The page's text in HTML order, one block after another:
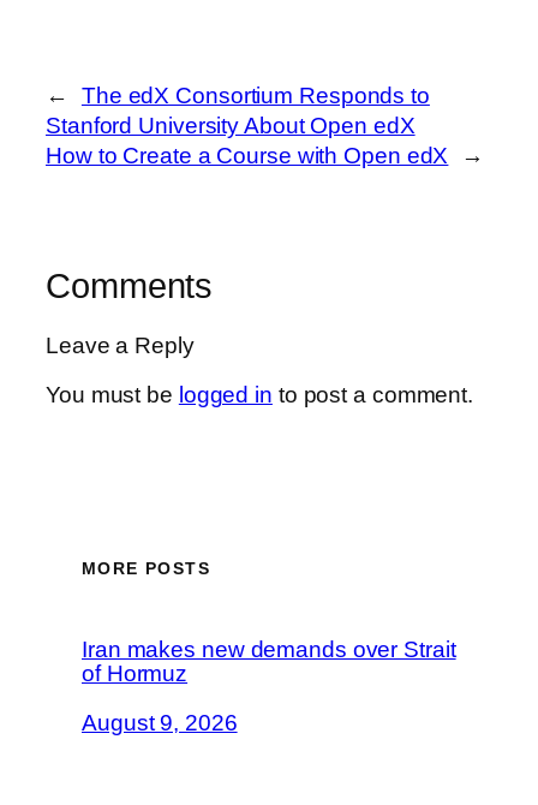
←
The edX Consortium Responds to
Stanford University About Open edX
How to Create a Course with Open edX
→
Comments
Leave a Reply
You must be logged in to post a comment.
MORE POSTS
Iran makes new demands over Strait
of Hormuz
August 9, 2026